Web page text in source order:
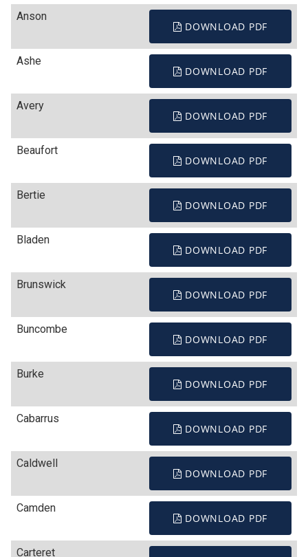
Anson
DOWNLOAD PDF
Ashe
DOWNLOAD PDF
Avery
DOWNLOAD PDF
Beaufort
DOWNLOAD PDF
Bertie
DOWNLOAD PDF
Bladen
DOWNLOAD PDF
Brunswick
DOWNLOAD PDF
Buncombe
DOWNLOAD PDF
Burke
DOWNLOAD PDF
Cabarrus
DOWNLOAD PDF
Caldwell
DOWNLOAD PDF
Camden
DOWNLOAD PDF
Carteret